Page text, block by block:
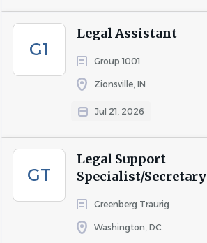
G1
Legal Assistant
Group 1001
Zionsville, IN
Jul 21, 2026
GT
Legal Support
Specialist/Secretary
Greenberg Traurig
Washington, DC